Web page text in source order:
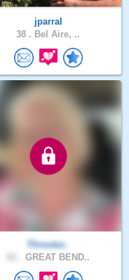
jparral
38 . Bel Aire, ..
Throutur..
GREAT BEND..